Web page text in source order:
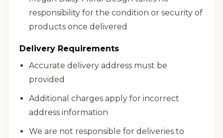
responsibility for the condition or security of
products once delivered
Delivery Requirements
Accurate delivery address must be
provided
Additional charges apply for incorrect
address information
We are not responsible for deliveries to